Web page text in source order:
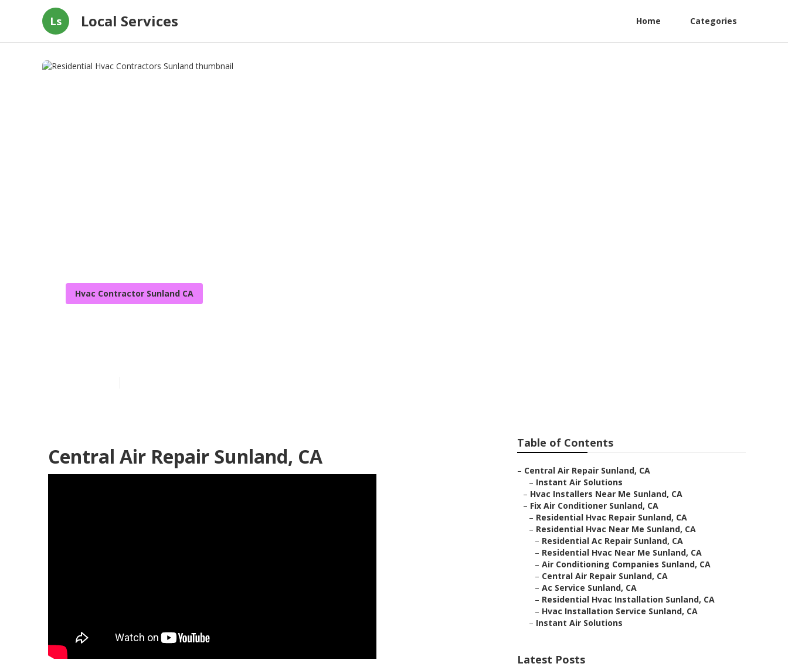
Ls Local Services Home Categories
Hvac Contractor Sunland CA
Central Air Repair Sunland, CA
Table of Contents
– Central Air Repair Sunland, CA
– Instant Air Solutions
– Hvac Installers Near Me Sunland, CA
– Fix Air Conditioner Sunland, CA
– Residential Hvac Repair Sunland, CA
– Residential Hvac Near Me Sunland, CA
– Residential Ac Repair Sunland, CA
– Residential Hvac Near Me Sunland, CA
– Air Conditioning Companies Sunland, CA
– Central Air Repair Sunland, CA
– Ac Service Sunland, CA
– Residential Hvac Installation Sunland, CA
– Hvac Installation Service Sunland, CA
– Instant Air Solutions
Latest Posts